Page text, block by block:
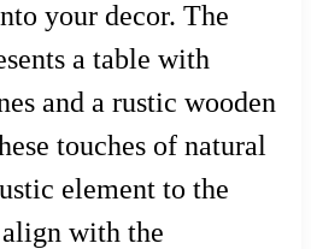
your decor. The
a table with
and a rustic wooden
touches of natural
element to the
with the